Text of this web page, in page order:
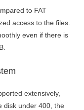
to FAT
access to the files.
even if there is
extensively,
disk under 400, the